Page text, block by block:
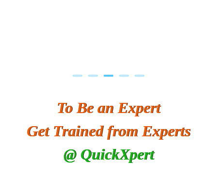
To Be an Expert
Get Trained from Experts
@ QuickXpert